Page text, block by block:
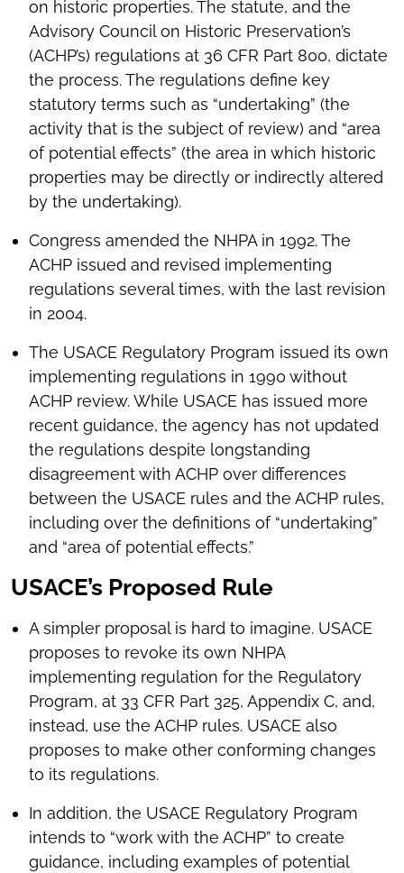
on historic properties. The statute, and the
Advisory Council on Historic Preservation’s
(ACHP’s) regulations at 36 CFR Part 800, dictate
the process. The regulations define key
statutory terms such as “undertaking” (the
activity that is the subject of review) and “area
of potential effects” (the area in which historic
properties may be directly or indirectly altered
by the undertaking).
Congress amended the NHPA in 1992. The
ACHP issued and revised implementing
regulations several times, with the last revision
in 2004.
The USACE Regulatory Program issued its own
implementing regulations in 1990 without
ACHP review. While USACE has issued more
recent guidance, the agency has not updated
the regulations despite longstanding
disagreement with ACHP over differences
between the USACE rules and the ACHP rules,
including over the definitions of “undertaking”
and “area of potential effects.”
USACE’s Proposed Rule
A simpler proposal is hard to imagine. USACE
proposes to revoke its own NHPA
implementing regulation for the Regulatory
Program, at 33 CFR Part 325, Appendix C, and,
instead, use the ACHP rules. USACE also
proposes to make other conforming changes
to its regulations.
In addition, the USACE Regulatory Program
intends to “work with the ACHP” to create
guidance, including examples of potential